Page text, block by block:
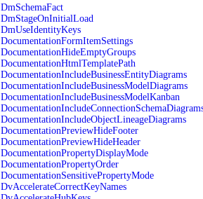
DmSchemaFact
DmStageOnInitialLoad
DmUseIdentityKeys
DocumentationFormItemSettings
DocumentationHideEmptyGroups
DocumentationHtmlTemplatePath
DocumentationIncludeBusinessEntityDiagrams
DocumentationIncludeBusinessModelDiagrams
DocumentationIncludeBusinessModelKanban
DocumentationIncludeObjectLineageDiagrams
DocumentationPreviewHideFooter
DocumentationPreviewHideHeader
DocumentationPropertyDisplayMode
DocumentationPropertyOrder
DocumentationSensitivePropertyMode
DvAccelerateCorrectKeyNames